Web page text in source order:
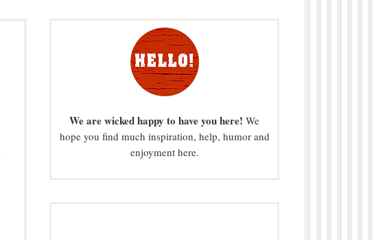
We are wicked happy to have you here! We
hope you find much inspiration, help, humor and
enjoyment here.